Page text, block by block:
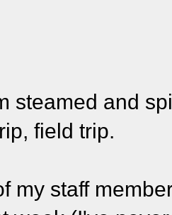
steamed and
field trip.
my staff